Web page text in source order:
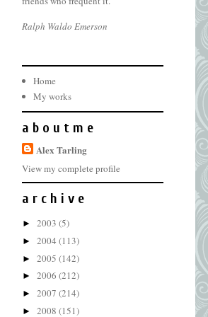
Ralph Waldo Emerson
Home
My works
a b o u t m e
Alex Tarling
View my complete profile
a r c h i v e
► 2003 (5)
► 2004 (113)
► 2005 (142)
► 2006 (212)
► 2007 (214)
► 2008 (151)